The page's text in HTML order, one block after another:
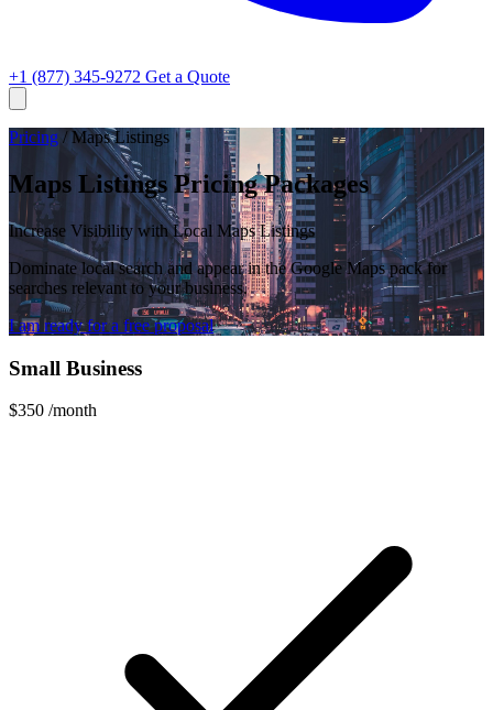
+1 (877) 345-9272 Get a Quote
Pricing /Maps Listings
Maps Listings Pricing Packages
Increase Visibility with Local Maps Listings
Dominate local search and appear in the Google Maps pack for
searches relevant to your business.
I am ready for a free proposal
Small Business
$350 /month